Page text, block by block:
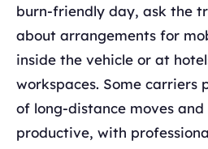
burn‑friendly day, ask the
about arrangements for
inside the vehicle or at
workspaces. Some carriers
of long‑distance moves
productive, with